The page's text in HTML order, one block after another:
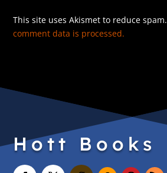
This site uses Akismet to reduce spam.
comment data is processed.
Hott Books